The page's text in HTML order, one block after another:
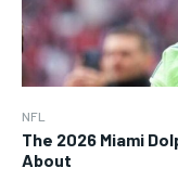
NFL
The 2026 Miami
About